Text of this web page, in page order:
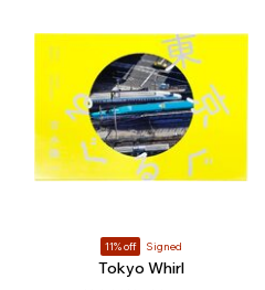
11% off Signed
Tokyo Whirl